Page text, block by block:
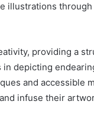
illustrations
providing a
depicting
and accessible
infuse their